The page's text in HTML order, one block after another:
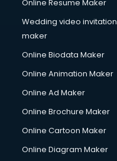
Online Resume Maker
Wedding video invitation
maker
Online Biodata Maker
Online Animation Maker
Online Ad Maker
Online Brochure Maker
Online Cartoon Maker
Online Diagram Maker